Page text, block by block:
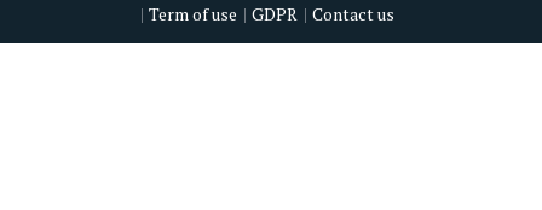
Term of use
GDPR Contact us